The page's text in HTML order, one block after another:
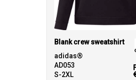
Blank crew sweatshirt
adidas®
AD053
S-2XL